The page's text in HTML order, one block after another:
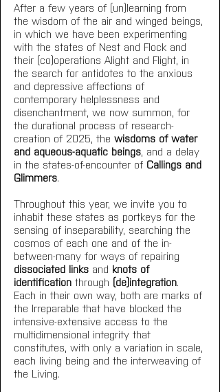
After a few years of (un)learning from
the wisdom of the air and winged beings,
in which we have been experimenting
with the states of Nest and Flock and
their (co)operations Alight and Flight, in
the search for antidotes to the anxious
and depressive affections of
contemporary helplessness and
disenchantment, we now summon, for
the durational process of research-
creation of 2025, the wisdoms of water
and aqueous-aquatic beings, and a delay
in the states-of-encounter of Callings and
Glimmers.
Throughout this year, we invite you to
inhabit these states as portkeys for the
sensing of inseparability, searching the
cosmos of each one and of the in-
between-many for ways of repairing
dissociated links and knots of
identification through (de)integration.
Each in their own way, both are marks of
the Irreparable that have blocked the
intensive-extensive access to the
multidimensional integrity that
constitutes, with only a variation in scale,
each living being and the interweaving of
the Living.